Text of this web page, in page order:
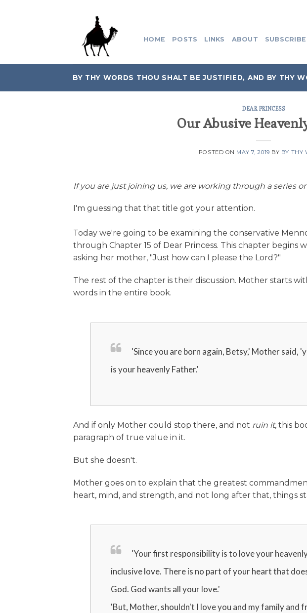
HOME POSTS LINKS ABOUT SUBSCRIBE
BY THY WORDS THOU SHALT BE JUSTIFIED, AND BY THY
DEAR PRINCESS
Our Abusive
POSTED ON MAY 7, 2019 BY BY THY
If you are just joining us, we are working through a series
I'm guessing that that title got your attention.
Today we're going to be examining the conservative
through Chapter 15 of Dear Princess. This chapter begins
asking her mother, "Just how can I please the Lord?"
The rest of the chapter is their discussion. Mother starts
words in the entire book.
'Since you are born again, Betsy,' Mother said,
is your heavenly Father.'
And if only Mother could stop there, and not ruin it, this
paragraph of true value in it.
But she doesn't.
Mother goes on to explain that the greatest
heart, mind, and strength, and not long after that, things
'Your first responsibility is to love your
inclusive love. There is no part of your heart that
God. God wants all your love.'
'But, Mother, shouldn't I love you and my family and